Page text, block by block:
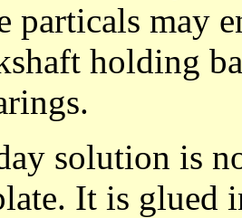
particals may
holding
solution is
It is glued